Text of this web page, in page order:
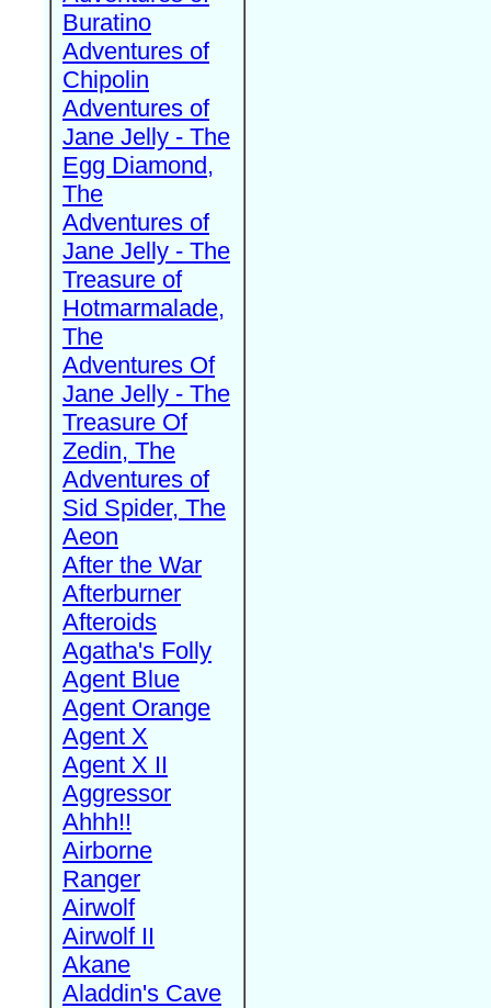
Buratino
Adventures of
Chipolin
Adventures of
Jane Jelly - The
Egg Diamond,
The
Adventures of
Jane Jelly - The
Treasure of
Hotmarmalade,
The
Adventures Of
Jane Jelly - The
Treasure Of
Zedin, The
Adventures of
Sid Spider, The
Aeon
After the War
Afterburner
Afteroids
Agatha's Folly
Agent Blue
Agent Orange
Agent X
Agent X II
Aggressor
Ahhh!!
Airborne
Ranger
Airwolf
Airwolf II
Akane
Aladdin's Cave